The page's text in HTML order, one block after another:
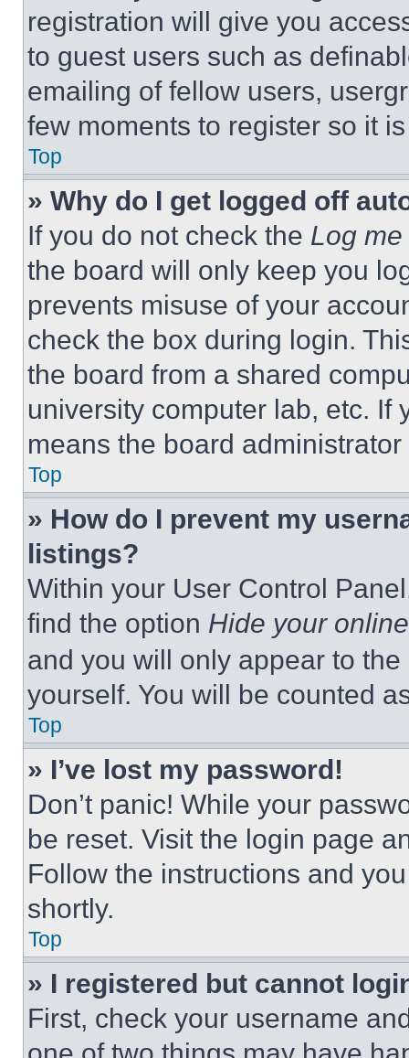
registration will give you
to guest users such as
emailing of fellow users,
few moments to register so it
Top
» Why do I get logged off
If you do not check the Log
the board will only keep you
prevents misuse of your
check the box during login.
the board from a shared
university computer lab, etc. If
means the board
Top
» How do I prevent my
listings?
Within your User Control
find the option Hide your
and you will only appear to
yourself. You will be counted
Top
» I’ve lost my password!
Don’t panic! While your
be reset. Visit the login page
Follow the instructions and
shortly.
Top
» I registered but cannot
First, check your username